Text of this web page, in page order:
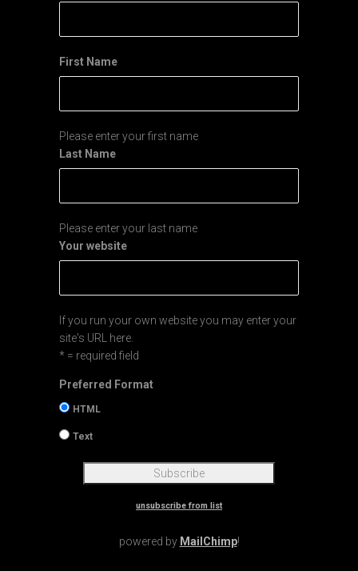
First Name
Please enter your first name
Last Name
Please enter your last name
Your website
If you run your own website you may enter your
site's URL here.
* = required field
Preferred Format
HTML
Text
unsubscribe from list
powered by MailChimp!